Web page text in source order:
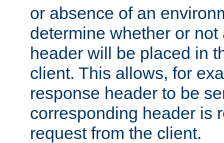
or absence of an
determine whether or
header will be placed in
client. This allows, for
response header to be
corresponding header is
request from the client.